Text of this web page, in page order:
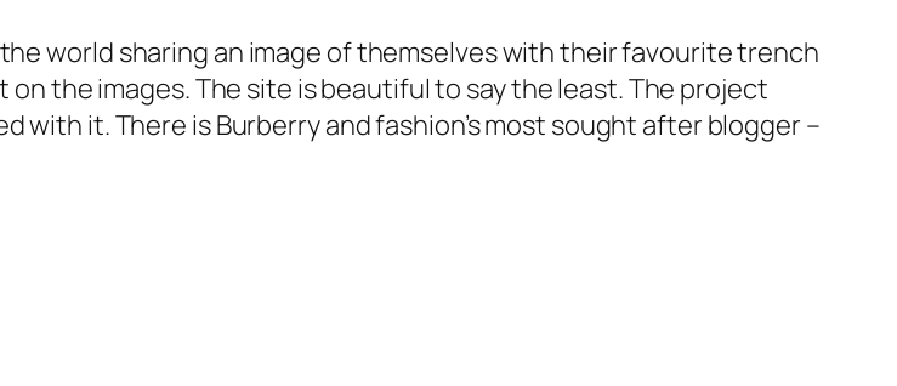
world sharing an image of themselves with their favourite trench
on the images. The site is beautiful to say the least. The project
it. There is Burberry and fashion’s most sought after blogger –